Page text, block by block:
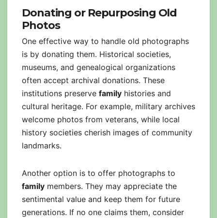
Donating or Repurposing Old
Photos
One effective way to handle old photographs
is by donating them. Historical societies,
museums, and genealogical organizations
often accept archival donations. These
institutions preserve family histories and
cultural heritage. For example, military archives
welcome photos from veterans, while local
history societies cherish images of community
landmarks.
Another option is to offer photographs to
family members. They may appreciate the
sentimental value and keep them for future
generations. If no one claims them, consider